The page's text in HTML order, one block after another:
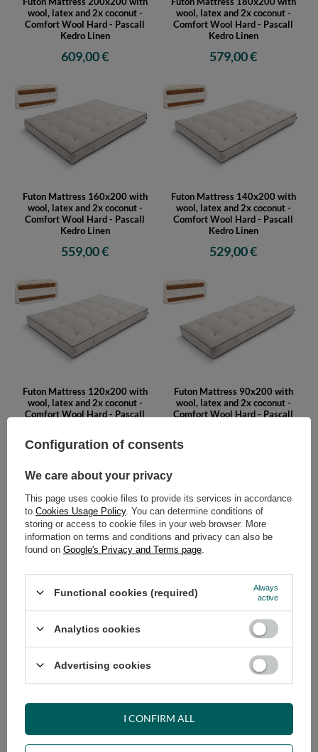
wool, latex and 2x coconut -
Comfort Wool Hard - Pascall
Kedro Linen
609,00 €
wool, latex and 2x coconut -
Comfort Wool Hard - Pascall
Kedro Linen
579,00 €
Futon Mattress 160x200 with
wool, latex and 2x coconut -
Comfort Wool Hard - Pascall
Kedro Linen
559,00 €
Futon Mattress 140x200 with
wool, latex and 2x coconut -
Comfort Wool Hard - Pascall
Kedro Linen
529,00 €
Futon Mattress 120x200 with
wool, latex and 2x coconut -
Comfort Wool Hard - Pascall
479,00 €
Futon Mattress 90x200 with
wool, latex and 2x coconut -
Comfort Wool Hard - Pascall
Futon Mattress 200x200 with
wool, latex and 2x coconut -
Comfort Wool Hard - Pascall
Futon Mattress 180x200 with
wool, latex and 2x coconut -
Comfort Wool Hard - Pascall
Kedro Ecru
559,00 €
Configuration of consents
We care about your privacy
This page uses cookie files to provide its services in accordance
to Cookies Usage Policy. You can determine conditions of
storing or access to cookie files in your web browser. More
information on terms and conditions and privacy can also be
found on Google's Privacy and Terms page
Functional cookies (required)
Always
active
Analytics cookies
Advertising cookies
I CONFIRM ALL